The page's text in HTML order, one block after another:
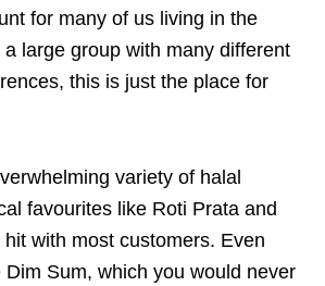
for many of us living in the
a large group with many different
this is just the place for
variety of halal
favourites like Roti Prata and
with most customers. Even
Sum, which you would never